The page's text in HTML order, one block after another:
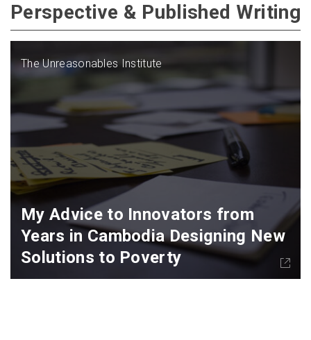
Perspective & Published Writing
The Unreasonables Institute
My Advice to Innovators from
Years in Cambodia Designing New
Solutions to Poverty